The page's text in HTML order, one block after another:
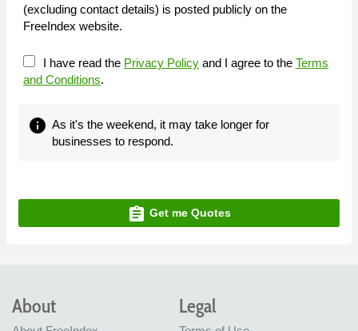
(excluding contact details) is posted publicly on the
FreeIndex website.
I have read the Privacy Policy and I agree to the Terms
and Conditions.
info As it's the weekend, it may take longer for
businesses to respond.
assignment Get me Quotes
About Legal